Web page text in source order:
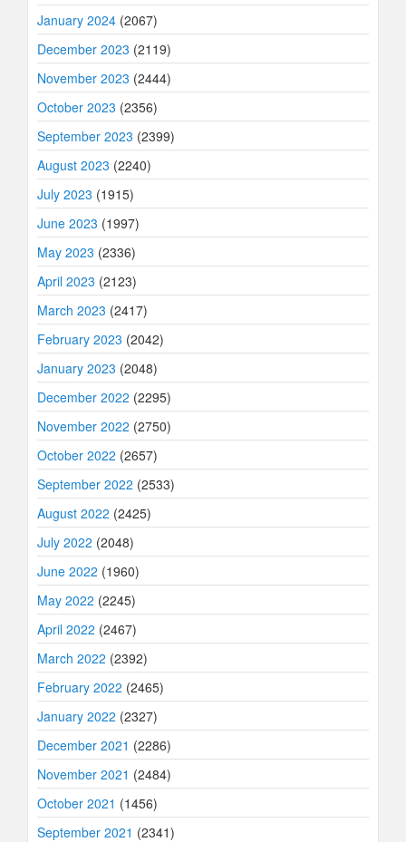
January 2024 (2067)
December 2023 (2119)
November 2023 (2444)
October 2023 (2356)
September 2023 (2399)
August 2023 (2240)
July 2023 (1915)
June 2023 (1997)
May 2023 (2336)
April 2023 (2123)
March 2023 (2417)
February 2023 (2042)
January 2023 (2048)
December 2022 (2295)
November 2022 (2750)
October 2022 (2657)
September 2022 (2533)
August 2022 (2425)
July 2022 (2048)
June 2022 (1960)
May 2022 (2245)
April 2022 (2467)
March 2022 (2392)
February 2022 (2465)
January 2022 (2327)
December 2021 (2286)
November 2021 (2484)
October 2021 (1456)
September 2021 (2341)